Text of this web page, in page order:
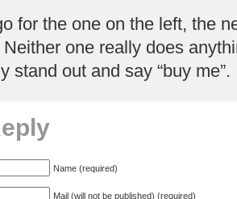
for the one on the left, the
one really does
stand out and say “buy me”.
Name (required)
Mail (will not be published) (required)